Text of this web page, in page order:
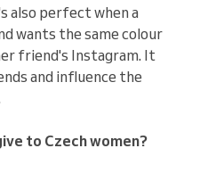
also perfect when a
wants the same colour
friend's Instagram. It
and influence the
to Czech women?